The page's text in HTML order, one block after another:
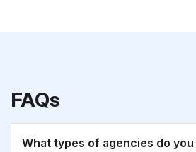
FAQs
What types of agencies do